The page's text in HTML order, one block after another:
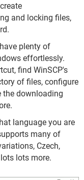
and locking files,
plenty of
effortlessly.
find WinSCP's
of files, configure
the downloading
language you are
many of
Czech,
lots more.